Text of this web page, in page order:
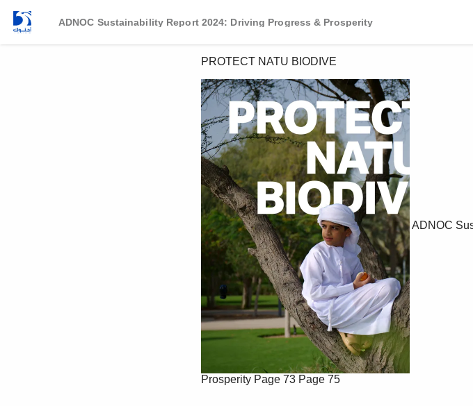
ADNOC Sustainability Report 2024: Driving Progress & Prosperity
PROTECT NATU BIODIVE
ADNOC
Prosperity Page 73 Page 75